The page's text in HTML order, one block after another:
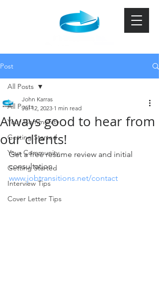
Post
All Posts
Your Community
Getting Started
Your Community
Getting Started
Interview Tips
Cover Letter Tips
All Posts
Always good to hear from
our clients!
John Karras
Jul 12, 2023 1 min read
Get a free resume review and initial
consultation.
www.jobtransitions.net/contact